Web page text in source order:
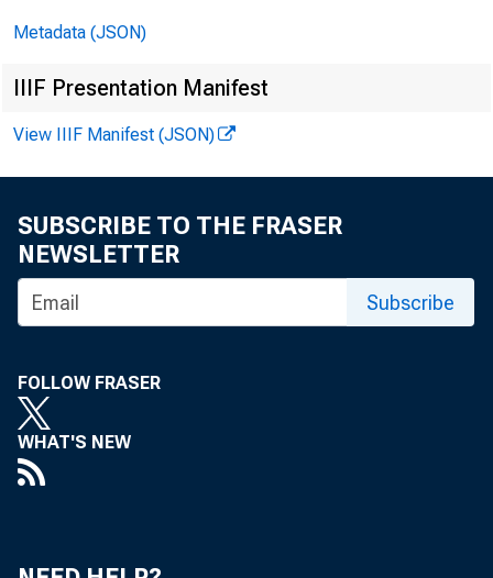
reported
loans
chinery,
other
Most of the
for such
Metadata (JSON)
IIIF Presentation Manifest
View IIIF Manifest (JSON)
SUBSCRIBE TO THE FRASER
NEWSLETTER
Subscribe
FOLLOW FRASER
WHAT'S NEW